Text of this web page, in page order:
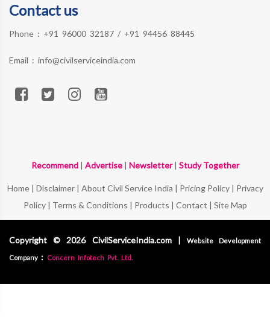
Contact us
Phone : +91 96000 32187 / +91 94456 88445
Email : info@civilserviceindia.com
Recommend| Advertise| Newsletter| Study Together
Home| Disclaimer| About Civil Service India | Pricing Policy| Privacy
Policy| Terms & Conditions | Products | Contact | Site Map
Copyright © 2026 CivilServiceIndia.com | Website Development
Company : Concern Infotech Pvt. Ltd.